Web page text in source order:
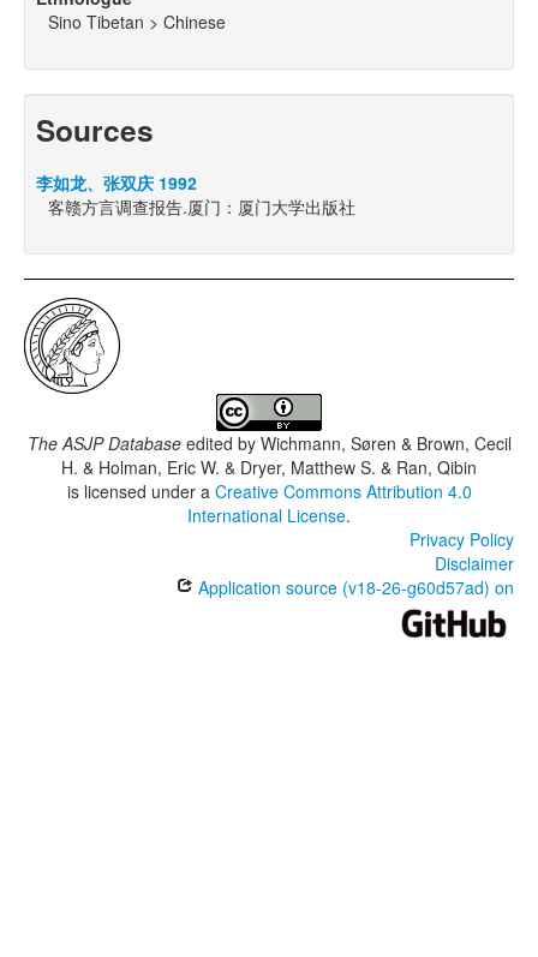
Sino Tibetan > Chinese
Sources
李如龙、张双庆 1992
客赣方言调查报告.厦门：厦门大学出版社
The ASJP Databaseedited by Wichmann, Søren & Brown, Cecil
H. & Holman, Eric W. & Dryer, Matthew S. & Ran, Qibin
is licensed under a Creative Commons Attribution 4.0
International License.
Privacy Policy
Disclaimer
Application source (v18-26-g60d57ad) on